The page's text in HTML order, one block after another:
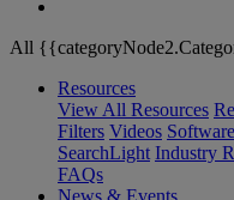
All
Resources
View All Resources
Filters Videos
SearchLight Industry
FAQs